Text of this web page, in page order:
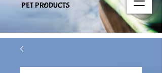
PET PRODUCTS